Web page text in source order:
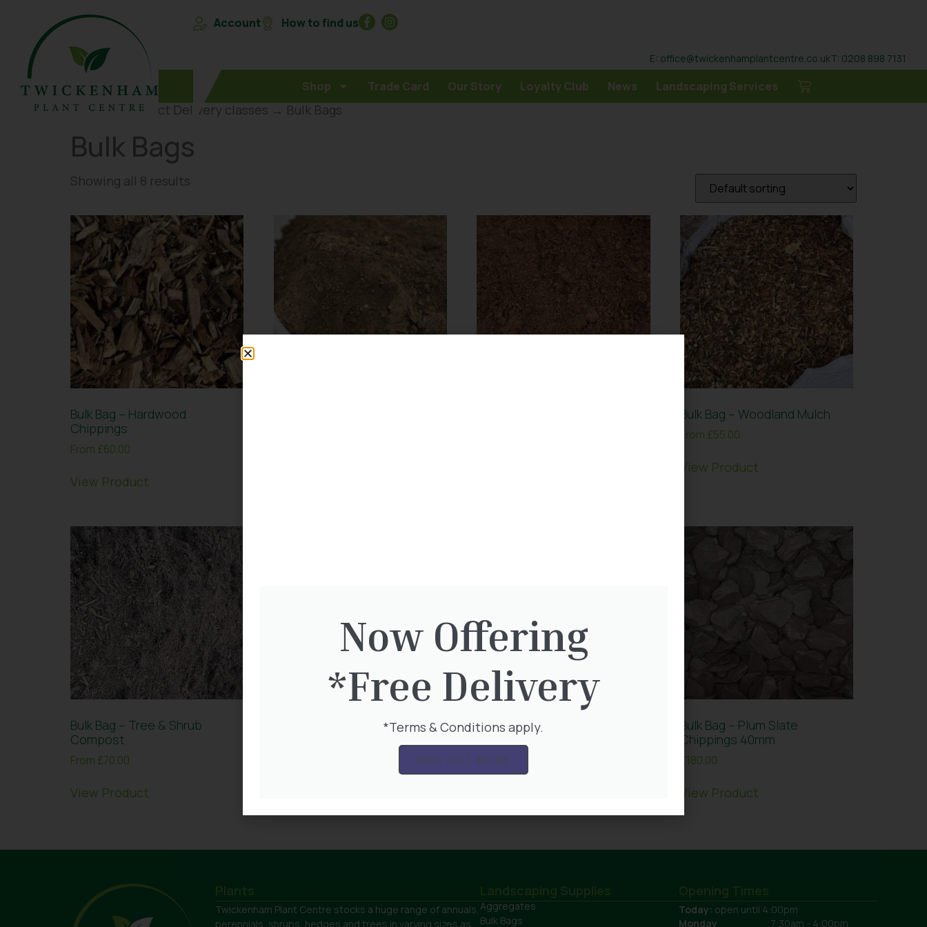
Account How to find us
E: office@twickenhamplantcentre.co.ukT: 0208 898 7131
Shop Trade Card Our Story Loyalty Club News Landscaping Services
Home → Product Delivery classes → Bulk Bags
Bulk Bags
Showing all 8 results
Bulk Bag – Hardwood
Chippings
From £60.00
View Product
Bulk Bag – Woodland Mulch
From £55.00
View Product
Bulk Bag – Tree & Shrub
Compost
From £70.00
View Product
Bulk Bag – Blue Slate
Bulk Bag – Cotswold Stone
Chippings
£165.00
Bulk Bag – Plum Slate
Chippings 40mm
£180.00
View Product
Plants
Twickenham Plant Centre stocks a huge range of annuals,
perennials, shrubs, hedges and trees in varying sizes as
Landscaping Supplies
Aggregates
Bulk Bags
Opening Times
Today: open until 4:00pm
Monday
7:30am - 4:00pm
Now Offering
*Free Delivery
*Terms & Conditions apply.
FIND OUT MORE